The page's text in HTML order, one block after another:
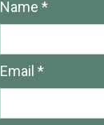
Name *
Email *